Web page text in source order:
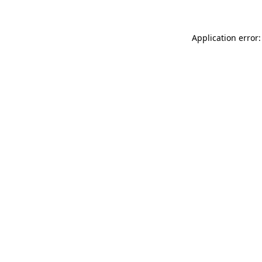
Application